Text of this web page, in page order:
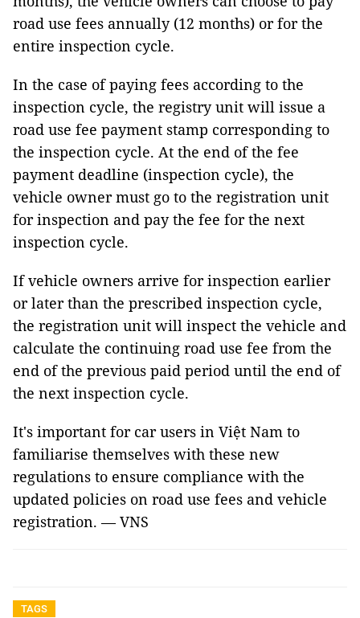
road use fees annually (12 months) or for the
entire inspection cycle.
In the case of paying fees according to the
inspection cycle, the registry unit will issue a
road use fee payment stamp corresponding to
the inspection cycle. At the end of the fee
payment deadline (inspection cycle), the
vehicle owner must go to the registration unit
for inspection and pay the fee for the next
inspection cycle.
If vehicle owners arrive for inspection earlier
or later than the prescribed inspection cycle,
the registration unit will inspect the vehicle and
calculate the continuing road use fee from the
end of the previous paid period until the end of
the next inspection cycle.
It's important for car users in Việt Nam to
familiarise themselves with these new
regulations to ensure compliance with the
updated policies on road use fees and vehicle
registration. — VNS
TAGS